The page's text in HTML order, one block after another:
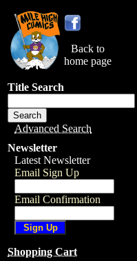
Back to
home page
Title Search
Advanced Search
Newsletter
Latest Newsletter
Email Sign Up
Email Confirmation
Shopping Cart